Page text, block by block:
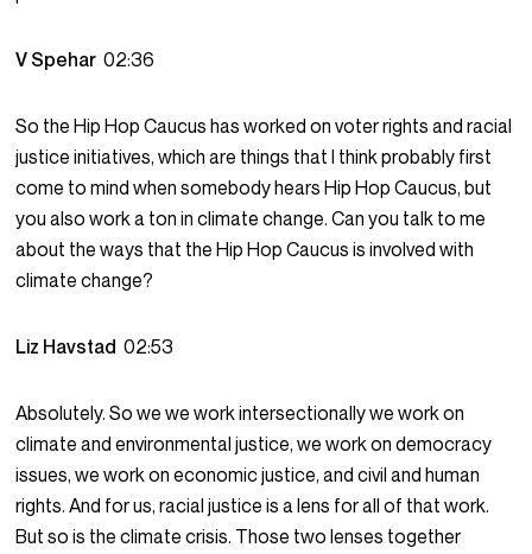
V Spehar02:36
So the Hip Hop Caucus has worked on voter rights and racial
justice initiatives, which are things that I think probably first
come to mind when somebody hears Hip Hop Caucus, but
you also work a ton in climate change. Can you talk to me
about the ways that the Hip Hop Caucus is involved with
climate change?
Liz Havstad02:53
Absolutely. So we we work intersectionally we work on
climate and environmental justice, we work on democracy
issues, we work on economic justice, and civil and human
rights. And for us, racial justice is a lens for all of that work.
But so is the climate crisis. Those two lenses together